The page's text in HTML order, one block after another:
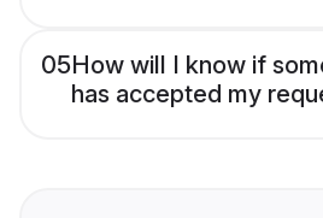
05How will I know if
has accepted my